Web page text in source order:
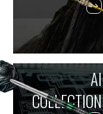
AI
COLLECTION